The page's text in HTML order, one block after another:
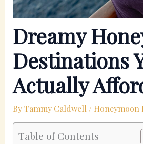
Dreamy
Destinations
Actually
ByTammy Caldwell / Honeymoon
Table of Contents